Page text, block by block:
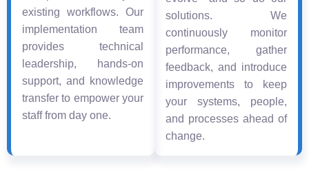
existing workflows. Our
implementation team
provides technical
leadership, hands-on
support, and knowledge
transfer to empower your
staff from day one.
solutions. We
continuously monitor
performance, gather
feedback, and introduce
improvements to keep
your systems, people,
and processes ahead of
change.